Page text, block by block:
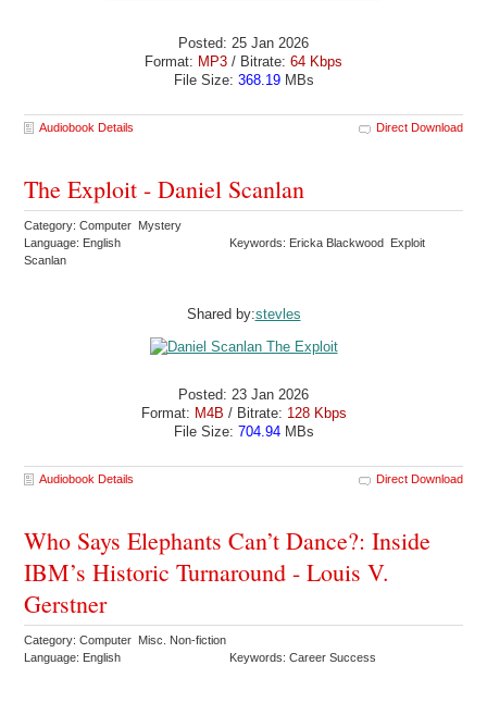
Posted: 25 Jan 2026
Format: MP3 / Bitrate: 64 Kbps
File Size: 368.19MBs
Audiobook Details Direct Download
The Exploit - Daniel Scanlan
Category: Computer Mystery
Language: English
Keywords: Ericka Blackwood Exploit
Scanlan
Shared by:stevles
Posted: 23 Jan 2026
Format: M4B / Bitrate: 128 Kbps
File Size: 704.94MBs
Audiobook Details Direct Download
Who Says Elephants Can’t Dance?: Inside
IBM’s Historic Turnaround - Louis V.
Gerstner
Category: Computer Misc. Non-fiction
Language: English
Keywords: Career Success